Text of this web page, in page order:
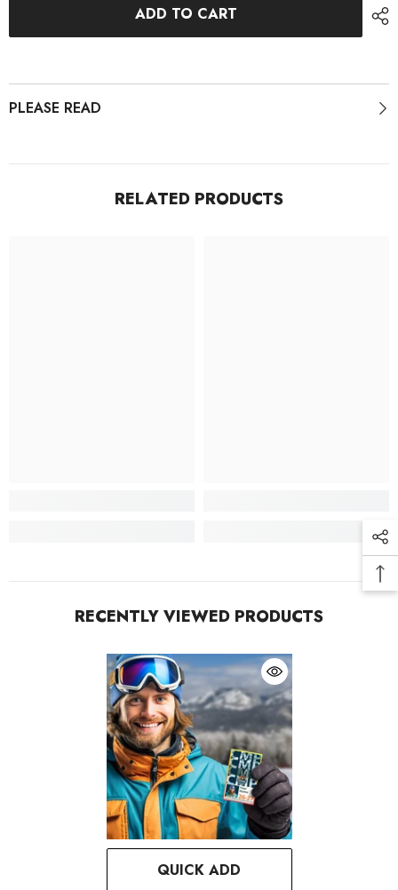
ADD TO CART
PLEASE READ
RELATED PRODUCTS
RECENTLY VIEWED PRODUCTS
QUICK ADD